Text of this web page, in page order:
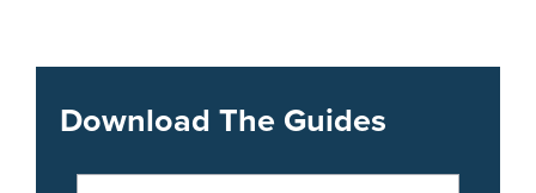
Download The Guides